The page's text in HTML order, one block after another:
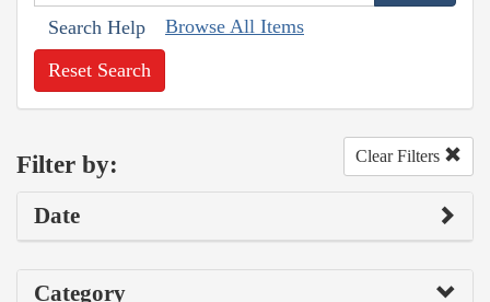
Search Help Browse All Items
Reset Search
Filter by: Clear Filters
Date
Category